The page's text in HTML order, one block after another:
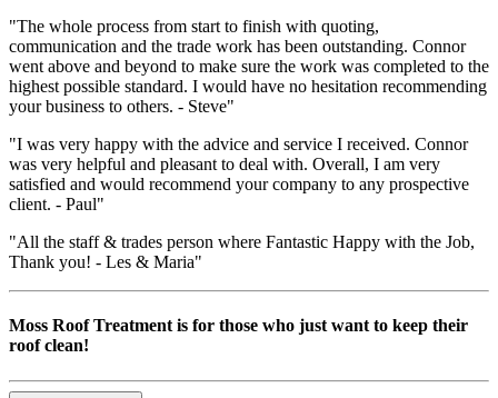
"The whole process from start to finish with quoting,
communication and the trade work has been outstanding. Connor
went above and beyond to make sure the work was completed to the
highest possible standard. I would have no hesitation recommending
your business to others. - Steve"
"I was very happy with the advice and service I received. Connor
was very helpful and pleasant to deal with. Overall, I am very
satisfied and would recommend your company to any prospective
client. - Paul"
"All the staff & trades person where Fantastic Happy with the Job,
Thank you! - Les & Maria"
Moss Roof Treatment is for those who just want to keep their
roof clean!